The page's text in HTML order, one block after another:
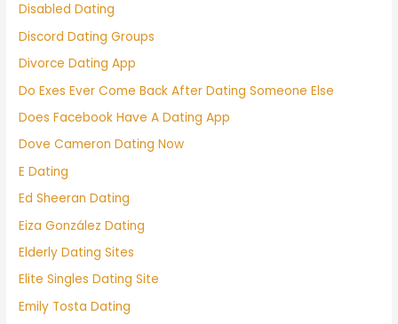
Disabled Dating
Discord Dating Groups
Divorce Dating App
Do Exes Ever Come Back After Dating Someone Else
Does Facebook Have A Dating App
Dove Cameron Dating Now
E Dating
Ed Sheeran Dating
Eiza González Dating
Elderly Dating Sites
Elite Singles Dating Site
Emily Tosta Dating